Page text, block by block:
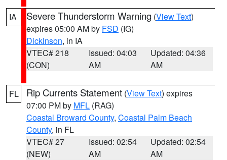
IA Severe Thunderstorm Warning (View Text)
expires 05:00 AM by FSD (IG)
Dickinson, in IA
VTEC# 218
(CON)
Issued: 04:03
AM
Updated: 04:36
AM
FL Rip Currents Statement (View Text) expires
07:00 PM by MFL (RAG)
Coastal Broward County, Coastal Palm Beach
County, in FL
VTEC# 27
(NEW)
Issued: 02:54
AM
Updated: 02:54
AM